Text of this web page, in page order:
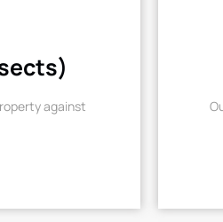
against